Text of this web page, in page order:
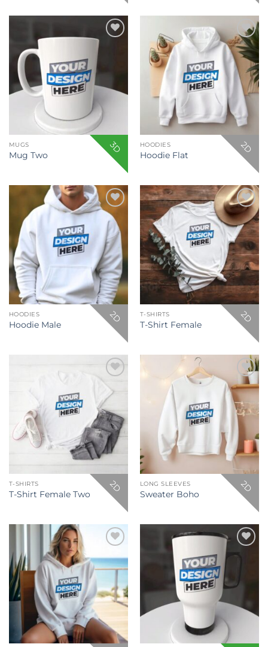
Add to
wishlist
3D
MUGS
Mug Two
Add to
wishlist
2D
HOODIES
Hoodie Flat
Add to
wishlist
2D
HOODIES
Hoodie Male
Add to
wishlist
2D
T-SHIRTS
T-Shirt Female
Add to
wishlist
2D
T-SHIRTS
T-Shirt Female Two
Add to
wishlist
2D
LONG SLEEVES
Sweater Boho
wishlist
Add to